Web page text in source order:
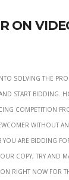
on
solving the
start bidding.
competition
without
you are bidding
copy, try and
right now for